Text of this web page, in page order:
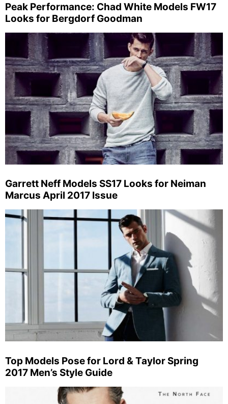
Peak Performance: Chad White Models FW17
Looks for Bergdorf Goodman
Garrett Neff Models SS17 Looks for Neiman
Marcus April 2017 Issue
Top Models Pose for Lord & Taylor Spring
2017 Men’s Style Guide